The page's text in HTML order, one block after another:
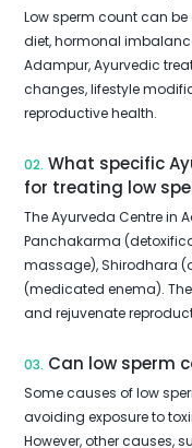
Low sperm count can
diet, hormonal
Adampur, Ayurvedic
changes, lifestyle
reproductive health.
02. What specific
for treating low
The Ayurveda Centre in
Panchakarma
massage), Shirodhara
(medicated enema).
and rejuvenate
03. Can low sperm
Some causes of low
avoiding exposure to
However, other causes,